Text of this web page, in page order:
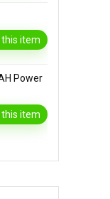
this item
Power
this item